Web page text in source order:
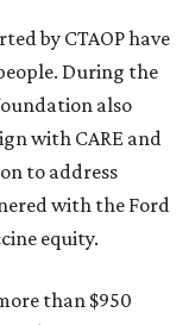
by CTAOP have
During the
also
with CARE and
to address
with the Ford
equity.
than $950